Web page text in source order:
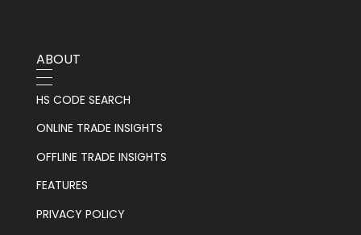
ABOUT
HS CODE SEARCH
ONLINE TRADE INSIGHTS
OFFLINE TRADE INSIGHTS
FEATURES
PRIVACY POLICY